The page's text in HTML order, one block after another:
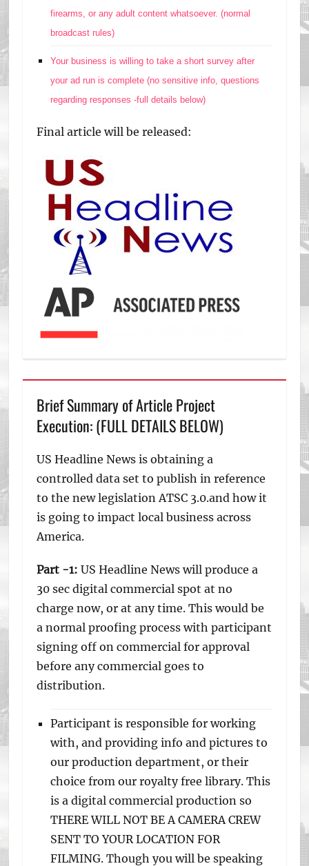
firearms, or any adult content whatsoever. (normal
broadcast rules)
Your business is willing to take a short survey after
your ad run is complete (no sensitive info, questions
regarding responses -full details below)
Final article will be released:
Brief Summary of Article Project
Execution: (FULL DETAILS BELOW)
US Headline News is obtaining a
controlled data set to publish in reference
to the new legislation ATSC 3.0.and how it
is going to impact local business across
America.
Part -1:US Headline News will produce a
30 sec digital commercial spot at no
charge now, or at any time. This would be
a normal proofing process with participant
signing off on commercial for approval
before any commercial goes to
distribution.
Participant is responsible for working
with, and providing info and pictures to
our production department, or their
choice from our royalty free library. This
is a digital commercial production so
THERE WILL NOT BE A CAMERA CREW
SENT TO YOUR LOCATION FOR
FILMING. Though you will be speaking